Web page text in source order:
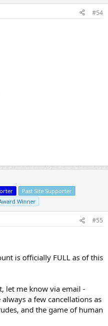
#54
Past Site Supporter
Winner
#55
is officially FULL as of this
let me know via email -
always a few cancellations as
and the game of human